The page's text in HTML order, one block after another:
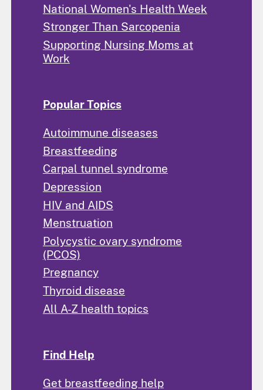
National Women's Health Week
Stronger Than Sarcopenia
Supporting Nursing Moms at
Work
Popular Topics
Autoimmune diseases
Breastfeeding
Carpal tunnel syndrome
Depression
HIV and AIDS
Menstruation
Polycystic ovary syndrome
(PCOS)
Pregnancy
Thyroid disease
All A-Z health topics
Find Help
Get breastfeeding help